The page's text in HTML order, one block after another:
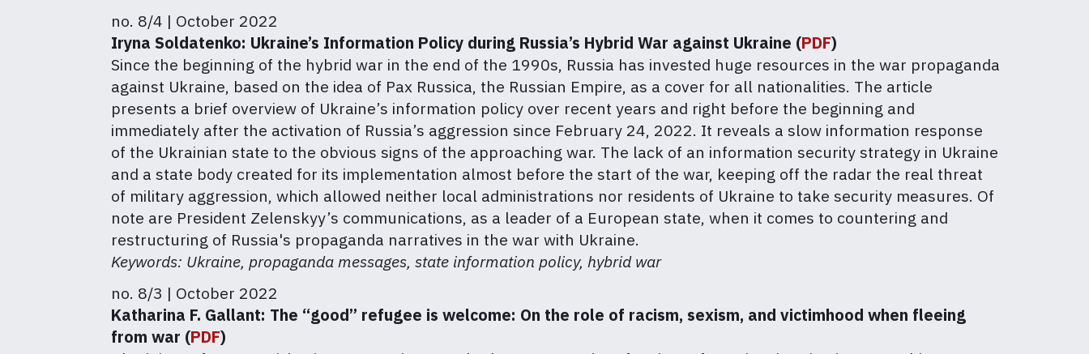
no. 8/4 | October 2022
Iryna Soldatenko: Ukraine’s Information Policy during Russia’s Hybrid War against Ukraine (PDF)
Since the beginning of the hybrid war in the end of the 1990s, Russia has invested huge resources in the war propaganda
against Ukraine, based on the idea of Pax Russica, the Russian Empire, as a cover for all nationalities. The article
presents a brief overview of Ukraine’s information policy over recent years and right before the beginning and
immediately after the activation of Russia’s aggression since February 24, 2022. It reveals a slow information response
of the Ukrainian state to the obvious signs of the approaching war. The lack of an information security strategy in Ukraine
and a state body created for its implementation almost before the start of the war, keeping off the radar the real threat
of military aggression, which allowed neither local administrations nor residents of Ukraine to take security measures. Of
note are President Zelenskyy’s communications, as a leader of a European state, when it comes to countering and
restructuring of Russia's propaganda narratives in the war with Ukraine.
Keywords: Ukraine, propaganda messages, state information policy, hybrid war
no. 8/3 | October 2022
Katharina F. Gallant: The “good” refugee is welcome: On the role of racism, sexism, and victimhood when fleeing
from war (PDF)